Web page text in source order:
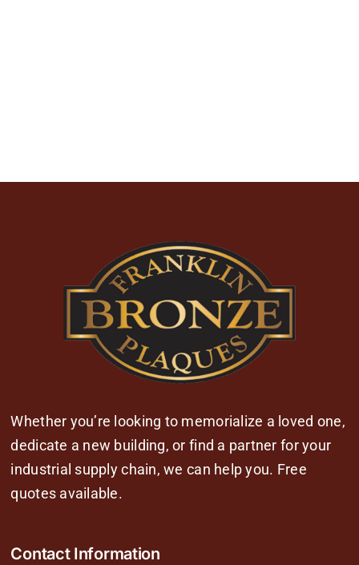
Whether you’re looking to memorialize a loved one,
dedicate a new building, or find a partner for your
industrial supply chain, we can help you. Free
quotes available.
Contact Information